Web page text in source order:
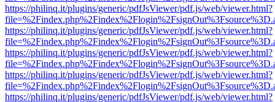
https://philinq.it/plugins/generic/pdfJsViewer/pdf.js/web/viewer.html?
https://philinq.it/plugins/generic/pdfJsViewer/pdf.js/web/viewer.html?
https://philinq.it/plugins/generic/pdfJsViewer/pdf.js/web/viewer.html?
https://philinq.it/plugins/generic/pdfJsViewer/pdf.js/web/viewer.html?
https://philinq.it/plugins/generic/pdfJsViewer/pdf.js/web/viewer.html?